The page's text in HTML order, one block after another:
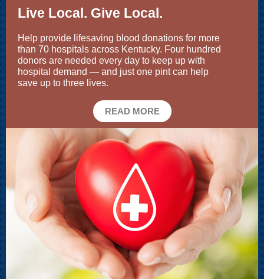
Live Local. Give Local.
Help provide lifesaving blood donations for more
than 70 hospitals across Kentucky. Four hundred
donors are needed every day to keep up with
hospital demand — and just one pint can help
save up to three lives.
READ MORE